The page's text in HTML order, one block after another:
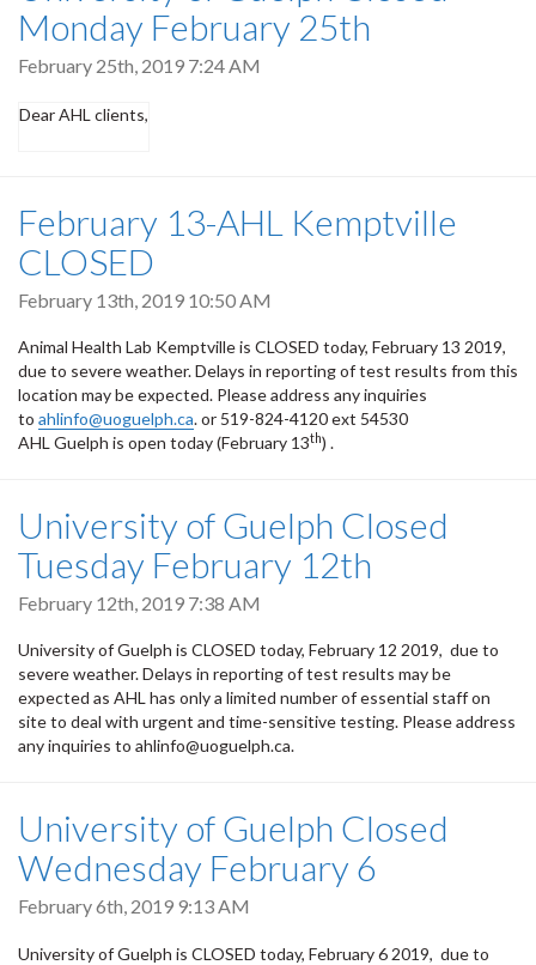
Monday February 25th
February 25th, 2019 7:24 AM
Dear AHL clients,
February 13-AHL Kemptville
CLOSED
February 13th, 2019 10:50 AM
Animal Health Lab Kemptville is CLOSED today, February 13 2019,
due to severe weather. Delays in reporting of test results from this
location may be expected. Please address any inquiries
to ahlinfo@uoguelph.ca. or 519-824-4120 ext 54530
AHL Guelph is open today (February 13th) .
University of Guelph Closed
Tuesday February 12th
February 12th, 2019 7:38 AM
University of Guelph is CLOSED today, February 12 2019, due to
severe weather. Delays in reporting of test results may be
expected as AHL has only a limited number of essential staff on
site to deal with urgent and time-sensitive testing. Please address
any inquiries to ahlinfo@uoguelph.ca.
University of Guelph Closed
Wednesday February 6
February 6th, 2019 9:13 AM
University of Guelph is CLOSED today, February 6 2019, due to